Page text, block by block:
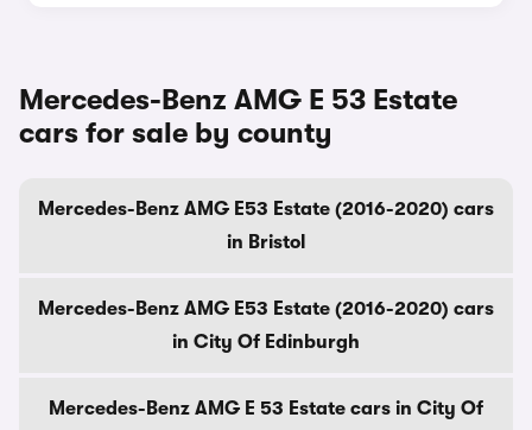
Mercedes-Benz AMG E 53 Estate
cars for sale by county
Mercedes-Benz AMG E53 Estate (2016-2020) cars
in Bristol
Mercedes-Benz AMG E53 Estate (2016-2020) cars
in City Of Edinburgh
Mercedes-Benz AMG E 53 Estate cars in City Of